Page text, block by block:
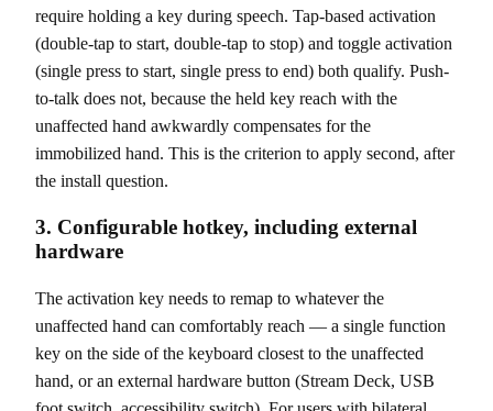
require holding a key during speech. Tap-based activation
(double-tap to start, double-tap to stop) and toggle activation
(single press to start, single press to end) both qualify. Push-
to-talk does not, because the held key reach with the
unaffected hand awkwardly compensates for the
immobilized hand. This is the criterion to apply second, after
the install question.
3. Configurable hotkey, including external
hardware
The activation key needs to remap to whatever the
unaffected hand can comfortably reach — a single function
key on the side of the keyboard closest to the unaffected
hand, or an external hardware button (Stream Deck, USB